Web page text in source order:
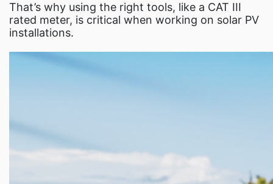
That’s why using the right tools, like a CAT III
rated meter, is critical when working on solar PV
installations.